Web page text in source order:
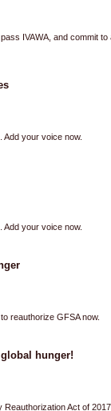
IVAWA, and commit
your voice now.
your voice now.
reauthorize GFSA now.
hunger!
Act of